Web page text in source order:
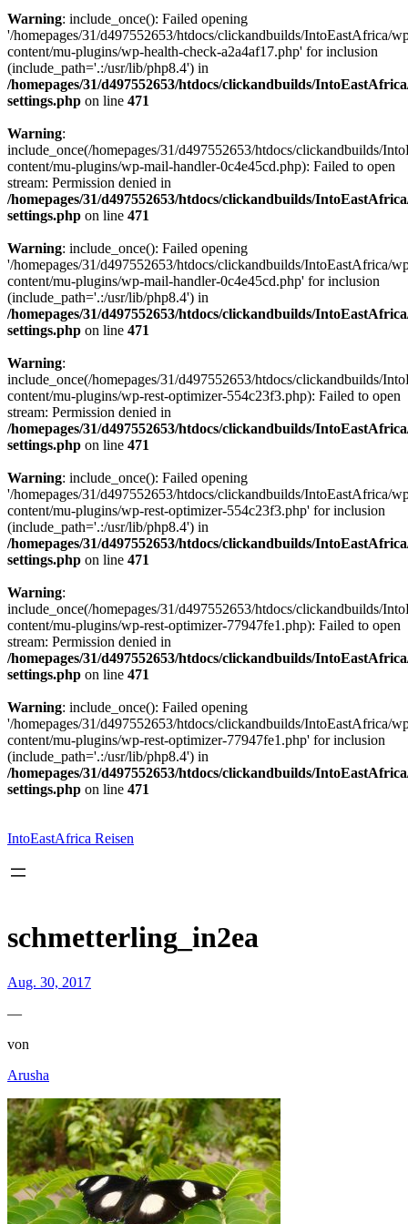
Warning: include_once(): Failed opening
'/homepages/31/d497552653/htdocs/clickandbuilds/IntoEastAfrica/
content/mu-plugins/wp-health-check-a2a4af17.php' for inclusion
(include_path='.:/usr/lib/php8.4') in
/homepages/31/d497552653/htdocs/clickandbuilds/
settings.php on line 471
Warning:
include_once(/homepages/31/d497552653/htdocs/clickandbuilds/
content/mu-plugins/wp-mail-handler-0c4e45cd.php): Failed to open
stream: Permission denied in
/homepages/31/d497552653/htdocs/clickandbuilds/
settings.php on line 471
Warning: include_once(): Failed opening
'/homepages/31/d497552653/htdocs/clickandbuilds/IntoEastAfrica/
content/mu-plugins/wp-mail-handler-0c4e45cd.php' for inclusion
(include_path='.:/usr/lib/php8.4') in
/homepages/31/d497552653/htdocs/clickandbuilds/
settings.php on line 471
Warning:
include_once(/homepages/31/d497552653/htdocs/clickandbuilds/
content/mu-plugins/wp-rest-optimizer-554c23f3.php): Failed to open
stream: Permission denied in
/homepages/31/d497552653/htdocs/clickandbuilds/
settings.php on line 471
Warning: include_once(): Failed opening
'/homepages/31/d497552653/htdocs/clickandbuilds/IntoEastAfrica/
content/mu-plugins/wp-rest-optimizer-554c23f3.php' for inclusion
(include_path='.:/usr/lib/php8.4') in
/homepages/31/d497552653/htdocs/clickandbuilds/
settings.php on line 471
Warning:
include_once(/homepages/31/d497552653/htdocs/clickandbuilds/
content/mu-plugins/wp-rest-optimizer-77947fe1.php): Failed to open
stream: Permission denied in
/homepages/31/d497552653/htdocs/clickandbuilds/
settings.php on line 471
Warning: include_once(): Failed opening
'/homepages/31/d497552653/htdocs/clickandbuilds/IntoEastAfrica/
content/mu-plugins/wp-rest-optimizer-77947fe1.php' for inclusion
(include_path='.:/usr/lib/php8.4') in
/homepages/31/d497552653/htdocs/clickandbuilds/
settings.php on line 471
springen
IntoEastAfrica Reisen
schmetterling_in2ea
Aug. 30, 2017
—
von
Arusha